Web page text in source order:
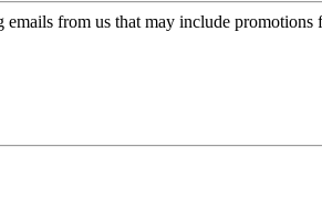
emails from us that may include promotions